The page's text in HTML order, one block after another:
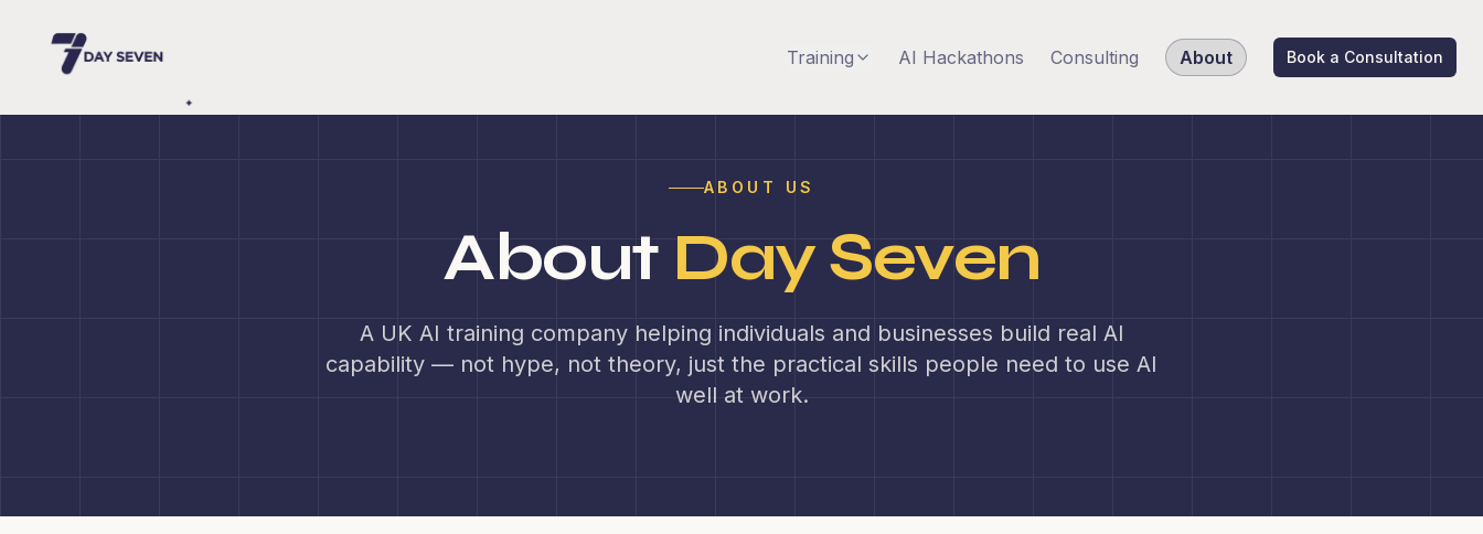
Training AI Hackathons Consulting About Book a Consultation
ABOUT US
About Day Seven
A UK AI training company helping individuals and businesses build real AI
capability — not hype, not theory, just the practical skills people need to use AI
well at work.